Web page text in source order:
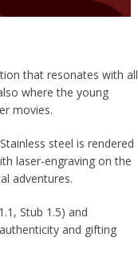
that resonates with all
where the young
movies.
Stainless steel is rendered
laser-engraving on the
adventures.
Stub 1.5) and
authenticity and gifting